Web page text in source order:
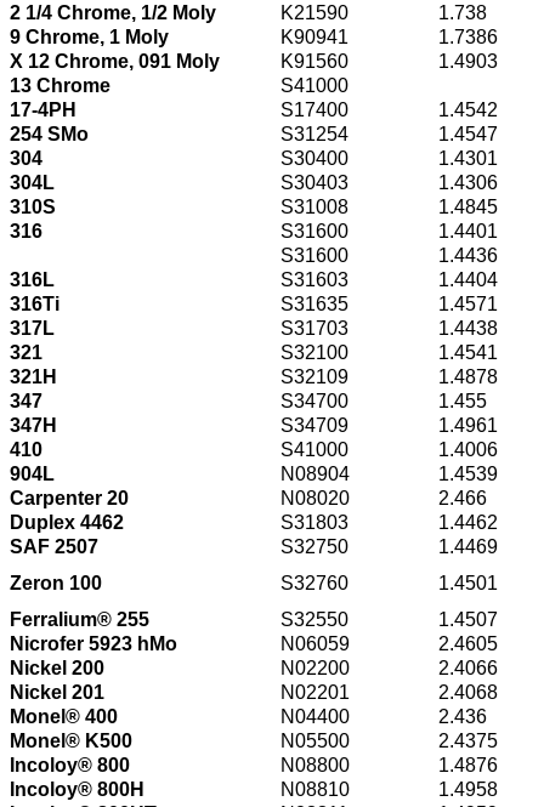
2 1/4 Chrome, 1/2 Moly
K21590
1.738
9 Chrome, 1 Moly
K90941
1.7386
X 12 Chrome, 091 Moly
K91560
1.4903
13 Chrome
S41000
17-4PH
S17400
1.4542
254 SMo
S31254
1.4547
304
S30400
1.4301
304L
S30403
1.4306
310S
S31008
1.4845
316
S31600
1.4401
S31600
1.4436
316L
S31603
1.4404
316Ti
S31635
1.4571
317L
S31703
1.4438
321
S32100
1.4541
321H
S32109
1.4878
347
S34700
1.455
347H
S34709
1.4961
410
S41000
1.4006
904L
N08904
1.4539
Carpenter 20
N08020
2.466
Duplex 4462
S31803
1.4462
SAF 2507
S32750
1.4469
Zeron 100
S32760
1.4501
Ferralium® 255
S32550
1.4507
Nicrofer 5923 hMo
N06059
2.4605
Nickel 200
N02200
2.4066
Nickel 201
N02201
2.4068
Monel® 400
N04400
2.436
Monel® K500
N05500
2.4375
Incoloy® 800
N08800
1.4876
Incoloy® 800H
N08810
1.4958